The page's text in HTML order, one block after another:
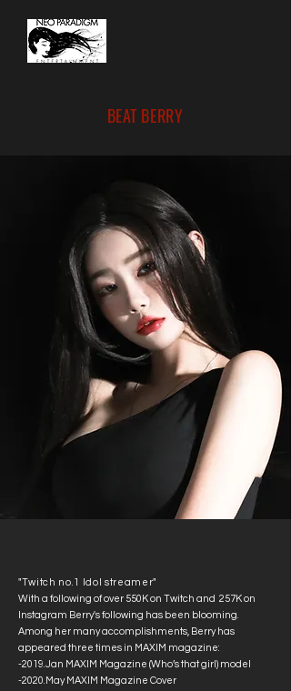
BEAT BERRY
"Twitch no.1 Idol streamer"
With a following of over 550K on Twitch and 257K on
Instagram Berry's following has been blooming.
Among her many accomplishments, Berry has
appeared three times in MAXIM magazine:
-2019.Jan MAXIM Magazine (Who’s that girl) model
-2020.May MAXIM Magazine Cover